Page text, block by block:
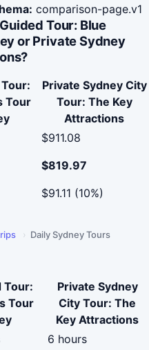
comparison-page.v1
Tour: Blue
or Private Sydney
Tour
Private Sydney City
Tour: The Key
Attractions
$911.08
$819.97
$91.11 (10%)
› Daily Sydney Tours
Tour:
Tour
Private Sydney
City Tour: The
Key Attractions
6 hours